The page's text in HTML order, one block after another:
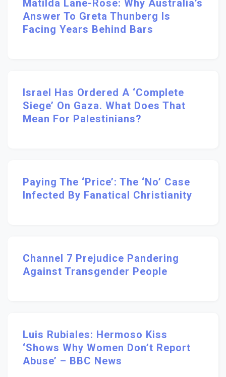
Matilda Lane-Rose: Why Australia’s
Answer To Greta Thunberg Is
Facing Years Behind Bars
Israel Has Ordered A ‘complete
Siege’ On Gaza. What Does That
Mean For Palestinians?
Paying The ‘Price’: The ‘no’ Case
Infected By Fanatical Christianity
Channel 7 Prejudice Pandering
Against Transgender People
Luis Rubiales: Hermoso Kiss
‘shows Why Women Don’t Report
Abuse’ – BBC News